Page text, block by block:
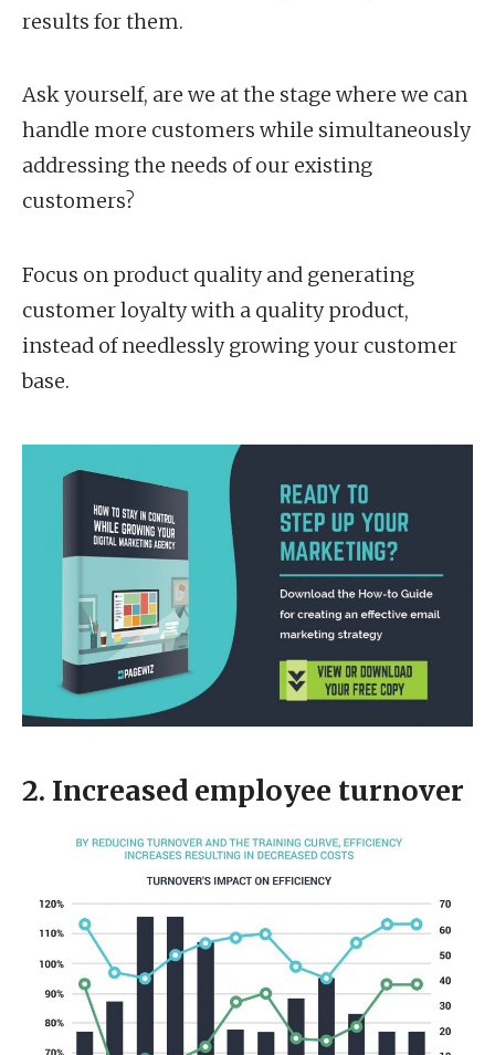
results for them.
Ask yourself, are we at the stage where we can
handle more customers while simultaneously
addressing the needs of our existing
customers?
Focus on product quality and generating
customer loyalty with a quality product,
instead of needlessly growing your customer
base.
2. Increased employee turnover